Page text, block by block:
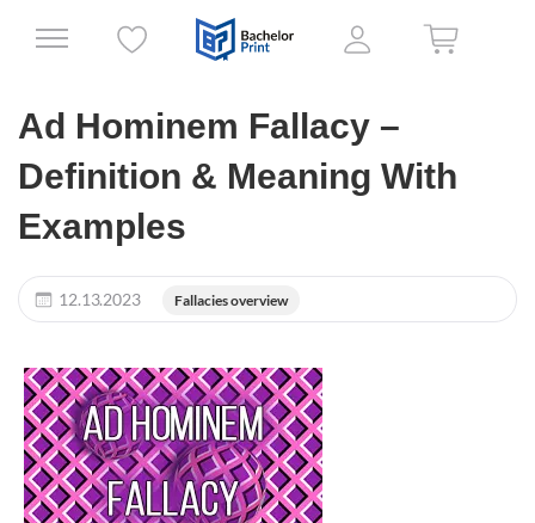
Ad Hominem Fallacy –
Definition & Meaning With
Examples
12.13.2023 Fallacies overview